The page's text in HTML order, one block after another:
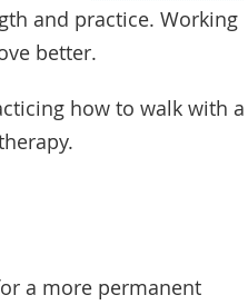
and practice. Working
better.
how to walk with a
a more permanent